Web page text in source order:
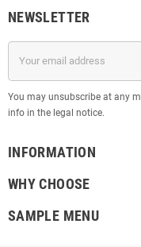
NEWSLETTER
You may unsubscribe at any
info in the legal notice.
INFORMATION
WHY CHOOSE
SAMPLE MENU